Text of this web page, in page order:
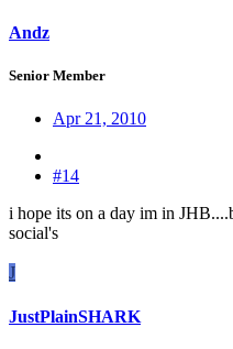
Andz
Senior Member
Apr 21, 2010
#14
i hope its on a day im in
social's
J
JustPlainSHARK